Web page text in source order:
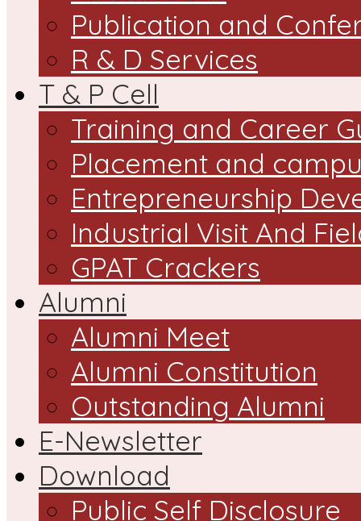
Publication and
R & D Services
T & P Cell
Training and Career
Placement and
Entrepreneurship
Industrial Visit And
GPAT Crackers
Alumni
Alumni Meet
Alumni Constitution
Outstanding Alumni
E-Newsletter
Download
Public Self Disclosure